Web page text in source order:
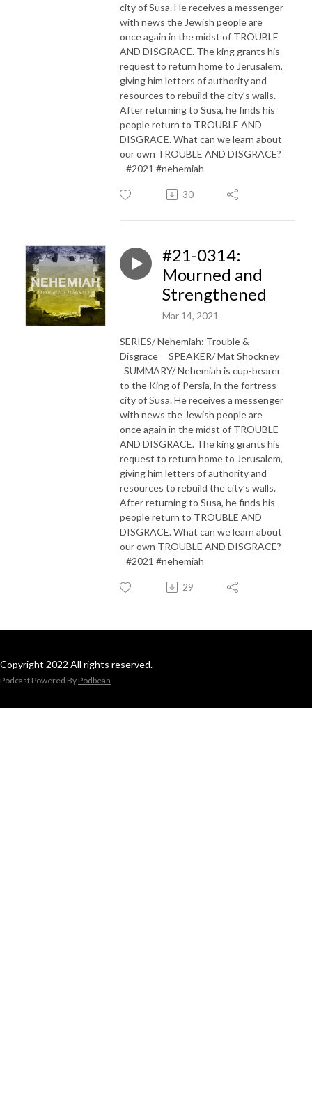
city of Susa. He receives a messenger
with news the Jewish people are
once again in the midst of TROUBLE
AND DISGRACE. The king grants his
request to return home to Jerusalem,
giving him letters of authority and
resources to rebuild the city’s walls.
After returning to Susa, he finds his
people return to TROUBLE AND
DISGRACE. What can we learn about
our own TROUBLE AND DISGRACE?
#2021 #nehemiah
30
#21-0314:
Mourned and
Strengthened
Mar 14, 2021
SERIES/ Nehemiah: Trouble &
Disgrace SPEAKER/ Mat Shockney
SUMMARY/ Nehemiah is cup-bearer
to the King of Persia, in the fortress
city of Susa. He receives a messenger
with news the Jewish people are
once again in the midst of TROUBLE
AND DISGRACE. The king grants his
request to return home to Jerusalem,
giving him letters of authority and
resources to rebuild the city’s walls.
After returning to Susa, he finds his
people return to TROUBLE AND
DISGRACE. What can we learn about
our own TROUBLE AND DISGRACE?
#2021 #nehemiah
29
Copyright 2022 All rights reserved.
Podcast Powered By Podbean